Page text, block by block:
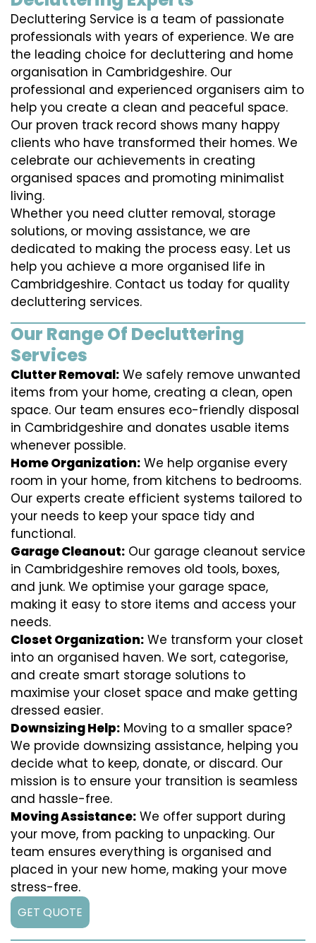
Decluttering Service is a team of passionate
professionals with years of experience. We are
the leading choice for decluttering and home
organisation in Cambridgeshire. Our
professional and experienced organisers aim to
help you create a clean and peaceful space.
Our proven track record shows many happy
clients who have transformed their homes. We
celebrate our achievements in creating
organised spaces and promoting minimalist
living.
Whether you need clutter removal, storage
solutions, or moving assistance, we are
dedicated to making the process easy. Let us
help you achieve a more organised life in
Cambridgeshire. Contact us today for quality
decluttering services.
Our Range Of Decluttering
Services
Clutter Removal: We safely remove unwanted
items from your home, creating a clean, open
space. Our team ensures eco-friendly disposal
in Cambridgeshire and donates usable items
whenever possible.
Home Organization: We help organise every
room in your home, from kitchens to bedrooms.
Our experts create efficient systems tailored to
your needs to keep your space tidy and
functional.
Garage Cleanout: Our garage cleanout service
in Cambridgeshire removes old tools, boxes,
and junk. We optimise your garage space,
making it easy to store items and access your
needs.
Closet Organization: We transform your closet
into an organised haven. We sort, categorise,
and create smart storage solutions to
maximise your closet space and make getting
dressed easier.
Downsizing Help: Moving to a smaller space?
We provide downsizing assistance, helping you
decide what to keep, donate, or discard. Our
mission is to ensure your transition is seamless
and hassle-free.
Moving Assistance: We offer support during
your move, from packing to unpacking. Our
team ensures everything is organised and
placed in your new home, making your move
stress-free.
GET QUOTE